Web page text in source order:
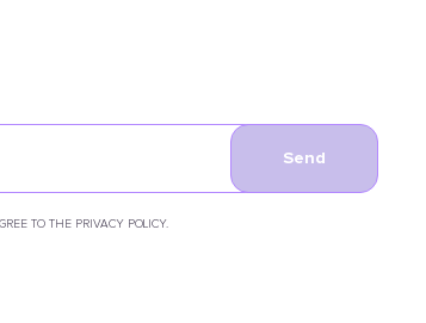
TO THE PRIVACY POLICY.
Send